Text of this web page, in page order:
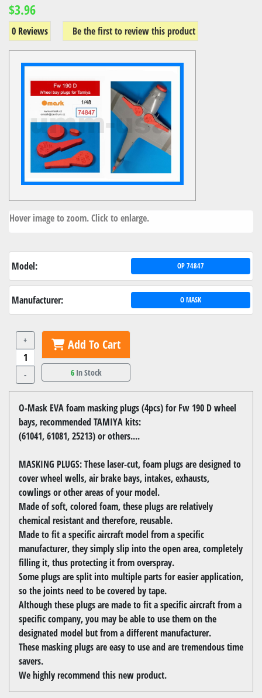
$3.96
0 Reviews Be the first to review this product
Hover image to zoom. Click to enlarge.
Model: OP 74847
Manufacturer: O MASK
+
-
Add To Cart
6In Stock
O-Mask EVA foam masking plugs (4pcs) for Fw 190 D wheel
bays, recommended TAMIYA kits:
(61041, 61081, 25213) or others....
MASKING PLUGS: These laser-cut, foam plugs are designed to
cover wheel wells, air brake bays, intakes, exhausts,
cowlings or other areas of your model.
Made of soft, colored foam, these plugs are relatively
chemical resistant and therefore, reusable.
Made to fit a specific aircraft model from a specific
manufacturer, they simply slip into the open area, completely
filling it, thus protecting it from overspray.
Some plugs are split into multiple parts for easier application,
so the joints need to be covered by tape.
Although these plugs are made to fit a specific aircraft from a
specific company, you may be able to use them on the
designated model but from a different manufacturer.
These masking plugs are easy to use and are tremendous time
savers.
We highly recommend this new product.